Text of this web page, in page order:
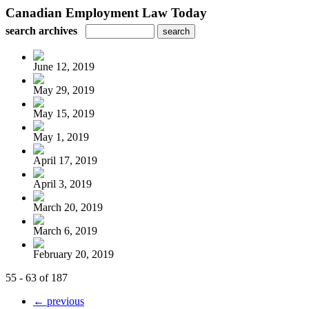
Canadian Employment Law Today
search archives
June 12, 2019
May 29, 2019
May 15, 2019
May 1, 2019
April 17, 2019
April 3, 2019
March 20, 2019
March 6, 2019
February 20, 2019
55 - 63 of 187
← previous